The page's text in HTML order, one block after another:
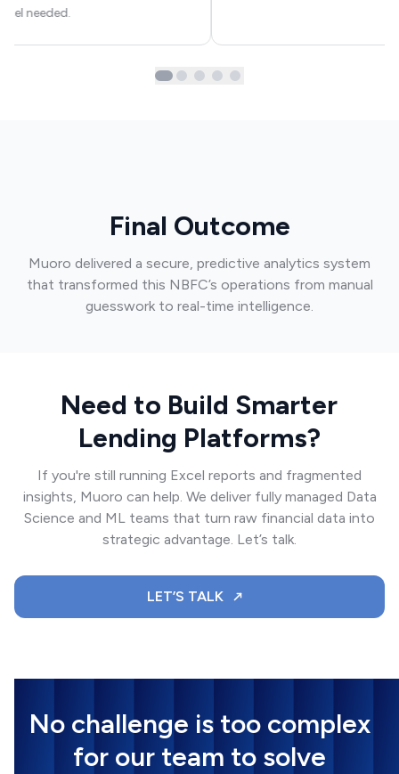
needed.
Final Outcome
Muoro delivered a secure, predictive analytics system
that transformed this NBFC’s operations from manual
guesswork to real-time intelligence.
Need to Build Smarter
Lending Platforms?
If you're still running Excel reports and fragmented
insights, Muoro can help. We deliver fully managed Data
Science and ML teams that turn raw financial data into
strategic advantage. Let’s talk.
LET’S TALK
No challenge is too complex
for our team to solve